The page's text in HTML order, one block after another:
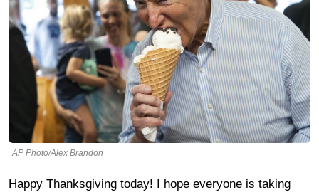
AP Photo/Alex Brandon
Happy Thanksgiving today! I hope everyone is taking